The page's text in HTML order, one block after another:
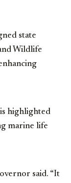
state
Wildlife
highlighted
marine life
said. “It